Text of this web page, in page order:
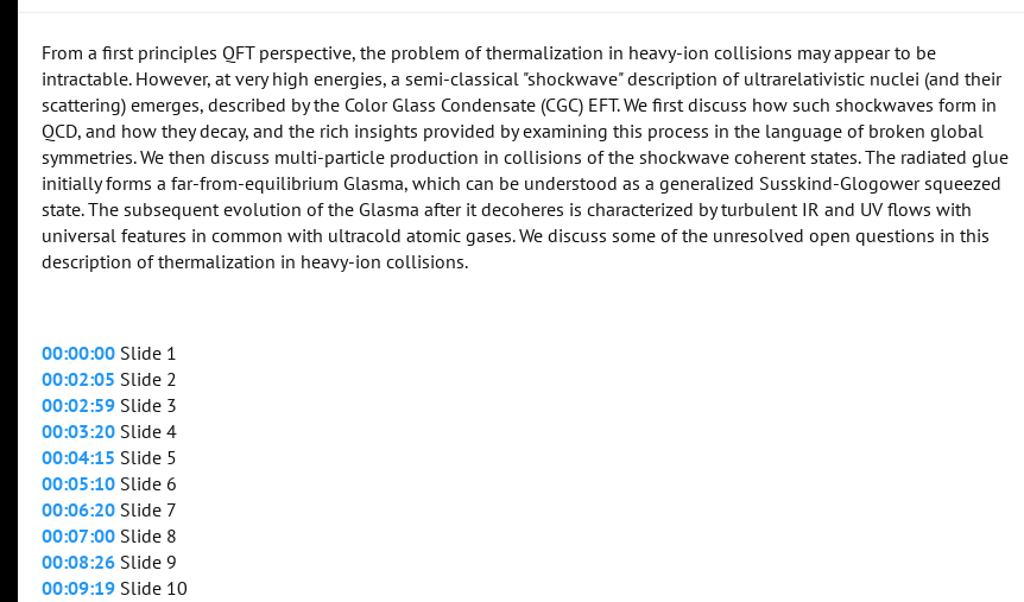
From a first principles QFT perspective, the problem of thermalization in heavy-ion collisions may appear to be
intractable. However, at very high energies, a semi-classical "shockwave" description of ultrarelativistic nuclei (and their
scattering) emerges, described by the Color Glass Condensate (CGC) EFT. We first discuss how such shockwaves form in
QCD, and how they decay, and the rich insights provided by examining this process in the language of broken global
symmetries. We then discuss multi-particle production in collisions of the shockwave coherent states. The radiated glue
initially forms a far-from-equilibrium Glasma, which can be understood as a generalized Susskind-Glogower squeezed
state. The subsequent evolution of the Glasma after it decoheres is characterized by turbulent IR and UV flows with
universal features in common with ultracold atomic gases. We discuss some of the unresolved open questions in this
description of thermalization in heavy-ion collisions.
00:00:00 Slide 1
00:02:05 Slide 2
00:02:59 Slide 3
00:03:20 Slide 4
00:04:15 Slide 5
00:05:10 Slide 6
00:06:20 Slide 7
00:07:00 Slide 8
00:08:26 Slide 9
00:09:19 Slide 10